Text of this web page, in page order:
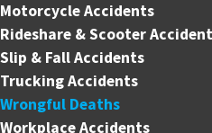
Motorcycle Accidents
Rideshare & Scooter
Slip & Fall Accidents
Trucking Accidents
Wrongful Deaths
Workplace Accidents